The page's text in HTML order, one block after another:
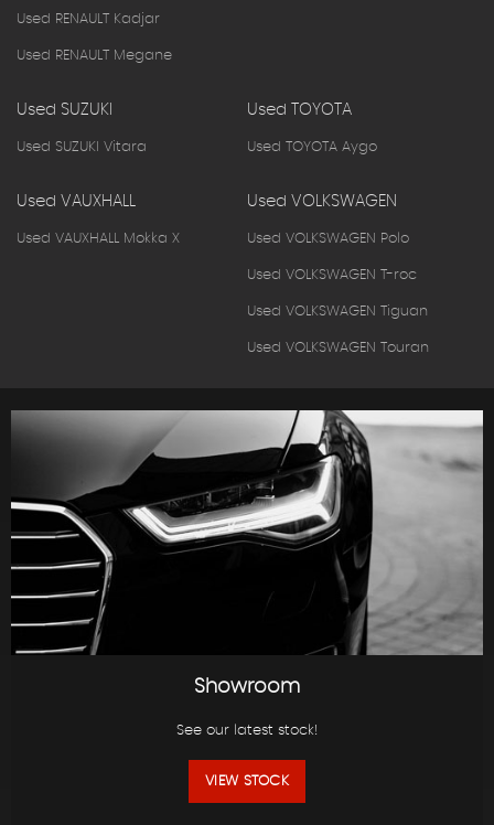
Used RENAULT Kadjar
Used RENAULT Megane
Used SUZUKI
Used SUZUKI Vitara
Used TOYOTA
Used TOYOTA Aygo
Used VAUXHALL
Used VAUXHALL Mokka X
Used VOLKSWAGEN
Used VOLKSWAGEN Polo
Used VOLKSWAGEN T-roc
Used VOLKSWAGEN Tiguan
Used VOLKSWAGEN Touran
Showroom
See our latest stock!
VIEW STOCK